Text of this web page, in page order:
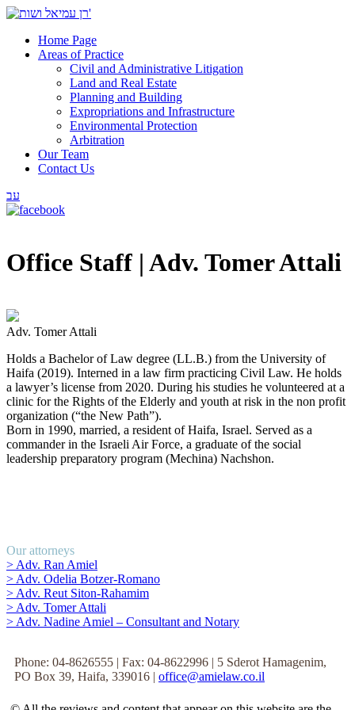
Home Page
Areas of Practice
Civil and Administrative Litigation
Land and Real Estate
Planning and Building
Expropriations and Infrastructure
Environmental Protection
Arbitration
Our Team
Contact Us
עב
Office Staff | Adv. Tomer Attali
Adv. Tomer Attali
Holds a Bachelor of Law degree (LL.B.) from the University of
Haifa (2019). Interned in a law firm practicing Civil Law. He holds
a lawyer’s license from 2020. During his studies he volunteered at a
clinic for the Rights of the Elderly and youth at risk in the non profit
organization (“the New Path”).
Born in 1990, married, a resident of Haifa, Israel. Served as a
commander in the Israeli Air Force, a graduate of the social
leadership preparatory program (Mechina) Nachshon.
Our attorneys
> Adv. Ran Amiel
> Adv. Odelia Botzer-Romano
> Adv. Reut Siton-Rahamim
> Adv. Tomer Attali
> Adv. Nadine Amiel – Consultant and Notary
Phone: 04-8626555 | Fax: 04-8622996 | 5 Sderot Hamagenim,
PO Box 39, Haifa, 339016 | office@amielaw.co.il